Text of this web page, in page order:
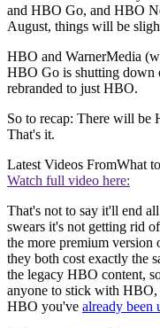
and HBO Go, and HBO
August, things will be
HBO and WarnerMedia
HBO Go is shutting
rebranded to just HBO.
So to recap: There will
That's it.
Latest Videos FromWhat
Watch full video here:
That's not to say it'll end
swears it's not getting rid
the more premium
they both cost exactly the
the legacy HBO content,
anyone to stick with HBO,
HBO you've already